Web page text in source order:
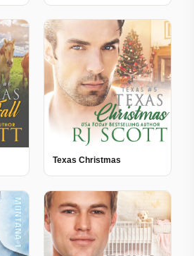
Texas Christmas